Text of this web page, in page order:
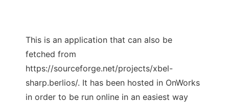
This is an application that can also be
fetched from
https://sourceforge.net/projects/xbel-
sharp.berlios/. It has been hosted in OnWorks
in order to be run online in an easiest way